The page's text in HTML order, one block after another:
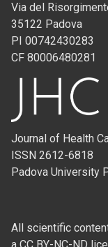
Via del
35122 Padova
PI 00742430283
CF 80006480281
Journal of Health
ISSN 2612-6818
Padova University
All scientific